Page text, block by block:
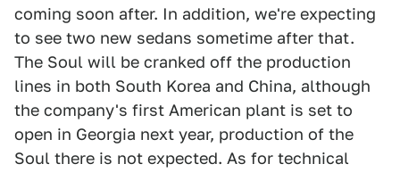
coming soon after. In addition, we're expecting
to see two new sedans sometime after that.
The Soul will be cranked off the production
lines in both South Korea and China, although
the company's first American plant is set to
open in Georgia next year, production of the
Soul there is not expected. As for technical